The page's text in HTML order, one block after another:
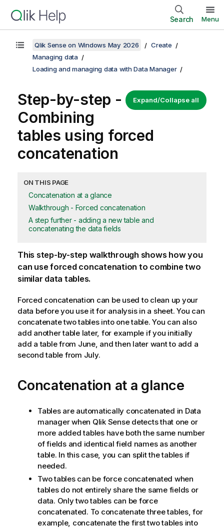
Search Menu
Qlik Sense on Windows May 2026
Create
Managing data
Loading and managing data with Data Manager
Expand/Collapse all
Step-by-step -
Combining
tables using forced
concatenation
ON THIS PAGE
Concatenation at a glance
Walkthrough - Forced concatenation
A step further - adding a new table and
concatenating the data fields
This step-by-step walkthrough shows how you
can use forced concatenation to combine two
similar data tables.
Forced concatenation can be used to clean up your
data before you use it for analysis in a sheet. You can
concatenate two tables into one table. You can also
add another table later, for example if you initially
add a table from June, and then later want to add a
second table from July.
Concatenation at a glance
Tables are automatically concatenated in Data
manager when Qlik Sensedetects that one or
more added tables have both the same number
of fields and identical field names as another
table. In this case, you can split the tables if
needed.
Two tables can be force concatenated when
tables do not entirely share the same fields or
data. Only two tables can be force
concatenated. To concatenate three tables, for
example, concatenate the first two tables into